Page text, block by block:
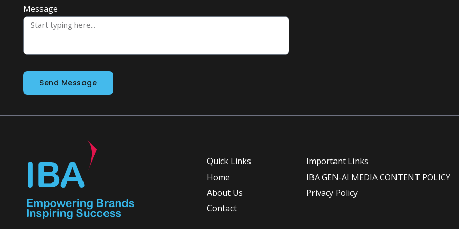
Message
Send Message
Quick Links
Home
About Us
Contact
Important Links
IBA GEN-AI MEDIA CONTENT POLICY
Privacy Policy